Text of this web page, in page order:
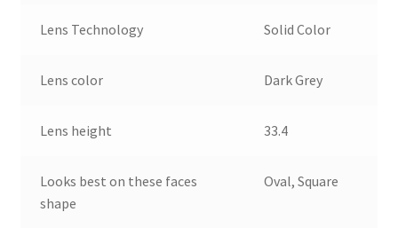
Lens Technology Solid Color
Lens color Dark Grey
Lens height 33.4
Looks best on these faces
shape
Oval, Square